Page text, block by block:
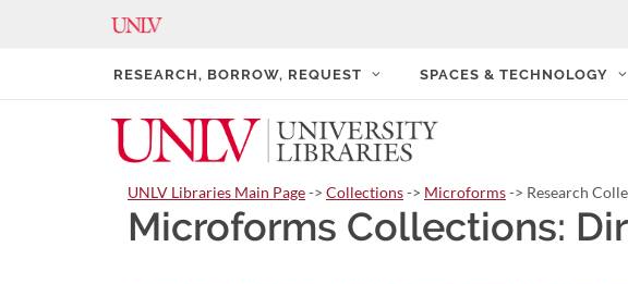
RESEARCH, BORROW, REQUEST SPACES & TECHNOLOGY
UNLV Libraries Main Page-> Collections-> Microforms-> Research
Microforms Collections: